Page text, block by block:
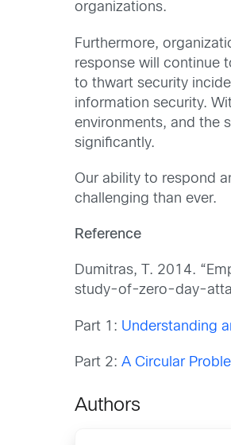
organizations.
Furthermore,
response will continue
to thwart security
information security.
environments, and the
significantly.
Our ability to respond
challenging than ever.
Reference
Dumitras, T. 2014.
study-of-zero-day-
Part 1: Understanding
Part 2:A Circular
Authors